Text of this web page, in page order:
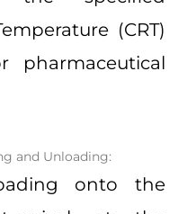
(CRT)
pharmaceutical
and Unloading:
onto the